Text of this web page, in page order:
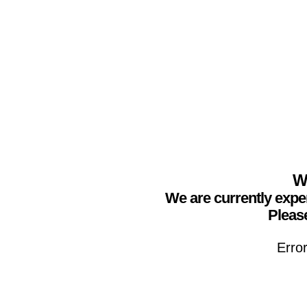
We are currently